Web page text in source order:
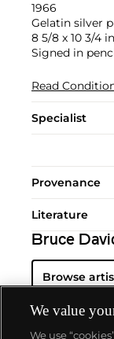
1966
Gelatin silver
8 5/8 x 10 3/4
Signed in
Read
Specialist
Provenance
Literature
Bruce
Browse
We value
We use